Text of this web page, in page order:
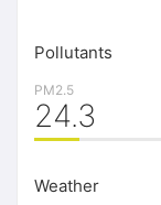
Pollutants
PM2.5
24.3
Weather